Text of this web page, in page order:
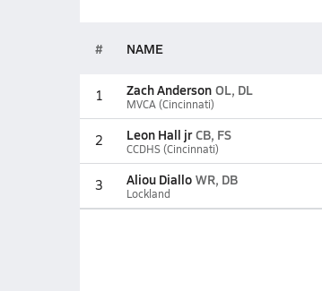
# NAME
1 Zach Anderson OL, DL
MVCA (Cincinnati)
2 Leon Hall jr CB, FS
CCDHS (Cincinnati)
3 Aliou Diallo WR, DB
Lockland